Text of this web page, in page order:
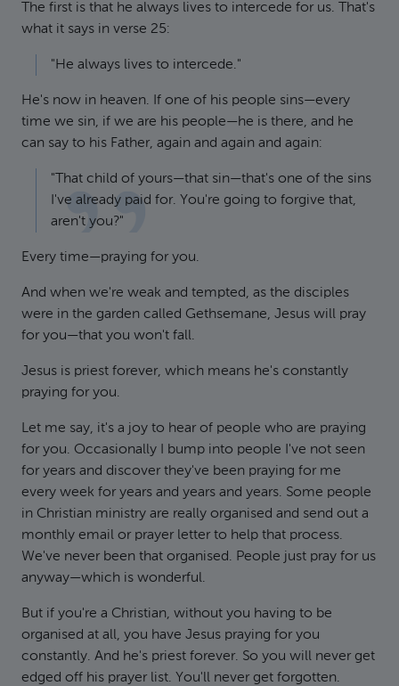
The first is that he always lives to intercede for us. That's
what it says in verse 25:
"He always lives to intercede."
He's now in heaven. If one of his people sins—every
time we sin, if we are his people—he is there, and he
can say to his Father, again and again and again:
"That child of yours—that sin—that's one of the sins
I've already paid for. You're going to forgive that,
aren't you?"
Every time—praying for you.
And when we're weak and tempted, as the disciples
were in the garden called Gethsemane, Jesus will pray
for you—that you won't fall.
Jesus is priest forever, which means he's constantly
praying for you.
Let me say, it's a joy to hear of people who are praying
for you. Occasionally I bump into people I've not seen
for years and discover they've been praying for me
every week for years and years and years. Some people
in Christian ministry are really organised and send out a
monthly email or prayer letter to help that process.
We've never been that organised. People just pray for us
anyway—which is wonderful.
But if you're a Christian, without you having to be
organised at all, you have Jesus praying for you
constantly. And he's priest forever. So you will never get
edged off his prayer list. You'll never get forgotten.